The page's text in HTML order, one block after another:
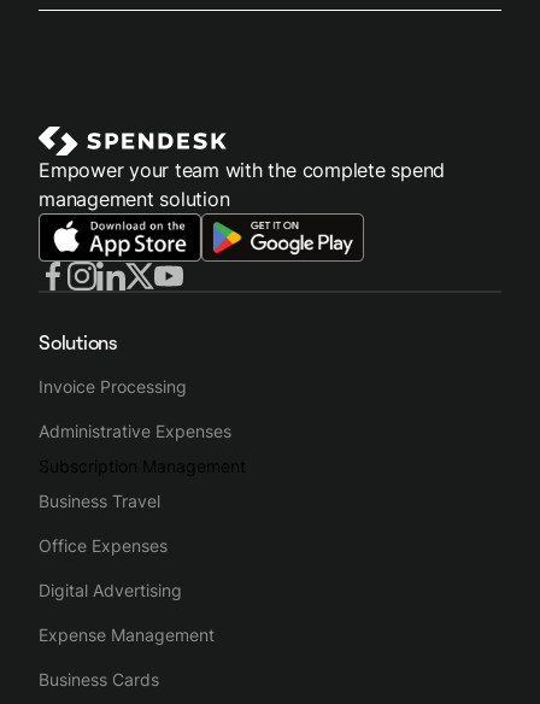
Empower your team with the complete spend
management solution
Solutions
Invoice Processing
Administrative Expenses
Subscription Management
Business Travel
Office Expenses
Digital Advertising
Expense Management
Business Cards